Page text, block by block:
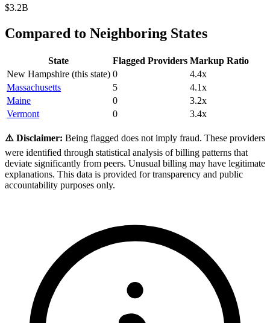
$3.2B
Compared to Neighboring States
State Flagged Providers Markup Ratio
New Hampshire (this state) 0 4.4x
Massachusetts
5 4.1x
Maine
0 3.2x
Vermont
0 3.4x
⚠️ Disclaimer: Being flagged does not imply fraud. These providers
were identified through statistical analysis of billing patterns that
deviate significantly from peers. Unusual billing may have legitimate
explanations. This data is provided for transparency and public
accountability purposes only.